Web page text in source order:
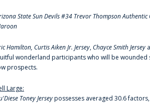
State Sun Devils #34 Trevor Thompson Authentic
Hamilton, Curtis Aiken Jr. Jersey,Chayce Smith Jersey
wonderland participants who will be
prospects.
Large:
Toney Jerseypossesses averaged 30.6